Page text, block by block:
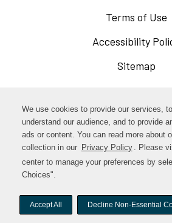
We use cookies to provide our services,
understand our audience, and to provide
ads or content. You can read more about
collection in our Privacy PolicyOpens
in
. Please
center to manage your preferences by
Choices".
Accept All Decline Non-Essential
Terms of Use
in
Accessibility
Sitemap
Facebook
TikTok